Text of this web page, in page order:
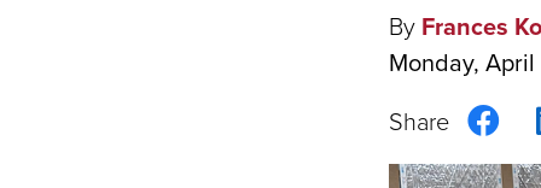
By Frances
Monday,
on